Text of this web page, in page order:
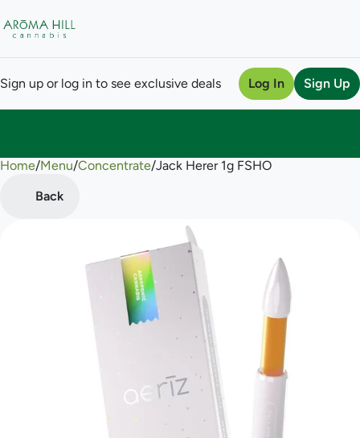
Sign up or log in to see exclusive deals Log In Sign Up
Home/Menu/Concentrate/Jack Herer 1g FSHO
Back
0